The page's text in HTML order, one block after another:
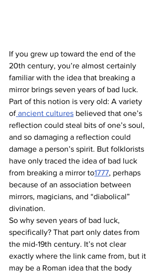
If you grew up toward the end of the
20th century, you’re almost certainly
familiar with the idea that breaking a
mirror brings seven years of bad luck.
Part of this notion is very old: A variety
of ancient cultures believed that one’s
reflection could steal bits of one’s soul,
and so damaging a reflection could
damage a person’s spirit. But folklorists
have only traced the idea of bad luck
from breaking a mirror to1777, perhaps
because of an association between
mirrors, magicians, and “diabolical”
divination.
So why seven years of bad luck,
specifically? That part only dates from
the mid-19th century. It’s not clear
exactly where the link came from, but it
may be a Roman idea that the body